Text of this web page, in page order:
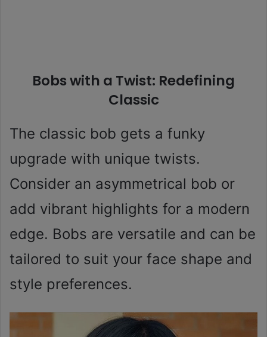
Bobs with a Twist: Redefining
Classic
The classic bob gets a funky
upgrade with unique twists.
Consider an asymmetrical bob or
add vibrant highlights for a modern
edge. Bobs are versatile and can be
tailored to suit your face shape and
style preferences.